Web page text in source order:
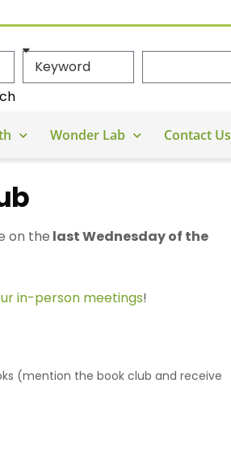
Wonder Lab Contact Us
on the last Wednesday of the
in-person meetings!
(mention the book club and receive